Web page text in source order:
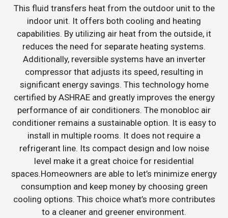
This fluid transfers heat from the outdoor unit to the
indoor unit. It offers both cooling and heating
capabilities. By utilizing air heat from the outside, it
reduces the need for separate heating systems.
Additionally, reversible systems have an inverter
compressor that adjusts its speed, resulting in
significant energy savings. This technology home
certified by ASHRAE and greatly improves the energy
performance of air conditioners. The monobloc air
conditioner remains a sustainable option. It is easy to
install in multiple rooms. It does not require a
refrigerant line. Its compact design and low noise
level make it a great choice for residential
spaces.Homeowners are able to let’s minimize energy
consumption and keep money by choosing green
cooling options. This choice what’s more contributes
to a cleaner and greener environment.